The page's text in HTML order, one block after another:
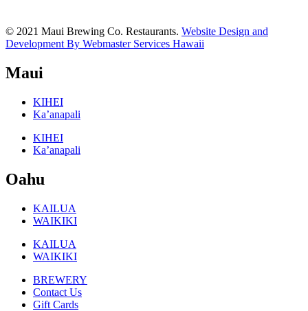
© 2021 Maui Brewing Co. Restaurants. Website Design and
Development By Webmaster Services Hawaii
Maui
KIHEI
Ka’anapali
KIHEI
Ka’anapali
Oahu
KAILUA
WAIKIKI
KAILUA
WAIKIKI
BREWERY
Contact Us
Gift Cards